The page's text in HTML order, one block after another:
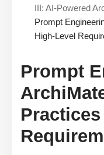
III: AI-Powered
Prompt
High-Level
Prompt